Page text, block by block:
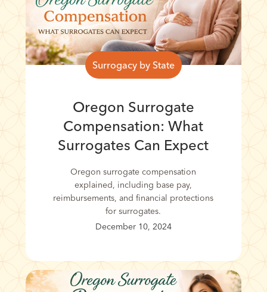
Surrogacy by State
Oregon Surrogate
Compensation: What
Surrogates Can Expect
Oregon surrogate compensation
explained, including base pay,
reimbursements, and financial protections
for surrogates.
December 10, 2024